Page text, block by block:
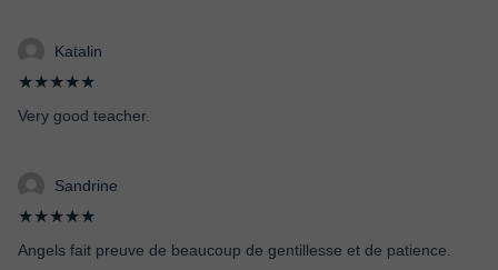
Katalin
★★★★★
Very good teacher.
Sandrine
★★★★★
Angels fait preuve de beaucoup de gentillesse et de patience.